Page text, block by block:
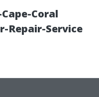
Coral
Repair-Service